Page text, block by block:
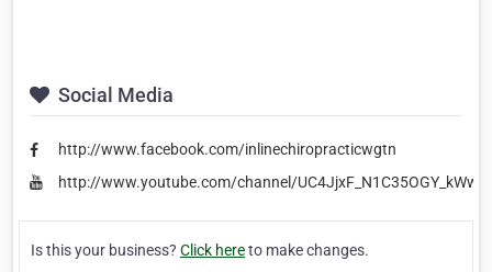
Social Media
http://www.facebook.com/inlinechiropracticwgtn
http://www.youtube.com/channel/
Is this your business? Click hereto make changes.